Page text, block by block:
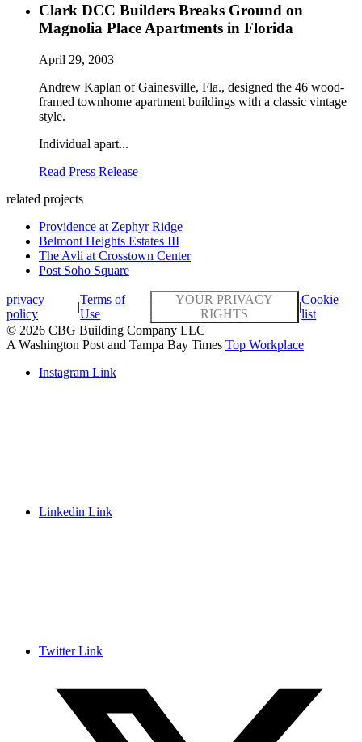
Clark DCC Builders Breaks Ground on
Magnolia Place Apartments in Florida
April 29, 2003
Andrew Kaplan of Gainesville, Fla., designed the 46 wood-
framed townhome apartment buildings with a classic vintage
style.
Individual apart...
Read Press Release
related projects
Providence at Zephyr Ridge
Belmont Heights Estates III
The Avli at Crosstown Center
Post Soho Square
privacy
policy
|
Terms of
Use
|
YOUR PRIVACY
RIGHTS
|
Cookie
list
© 2026 CBG Building Company LLC
A Washington Post and Tampa Bay Times Top Workplace
Instagram Link
Linkedin Link
Twitter Link